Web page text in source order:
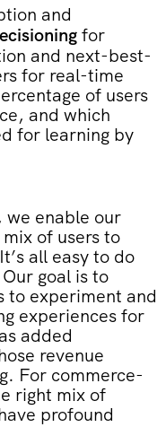
and
for
and next-best-
for real-time
of users
and which
for learning by
enable our
of users to
all easy to do
goal is to
to experiment and
experiences for
added
revenue
For commerce-
right mix of
profound